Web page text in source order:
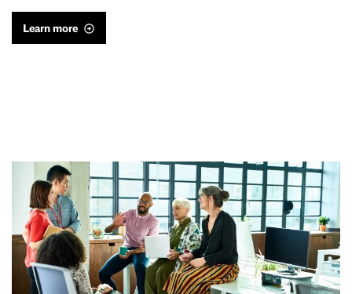
Learn more